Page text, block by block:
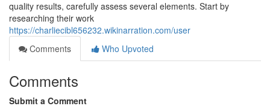
quality results, carefully assess several elements. Start by
researching their work
https://charliecibl656232.wikinarration.com/user
Comments
Who Upvoted
Comments
Submit a Comment